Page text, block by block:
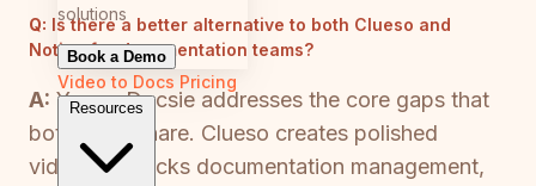
solutions
Book a Demo
Video to Docs Pricing
Resources
Q: Is there a better alternative to both Clueso and
Notion for documentation teams?
A: Yes — Docsie addresses the core gaps that
both tools share. Clueso creates polished
videos but lacks documentation management,